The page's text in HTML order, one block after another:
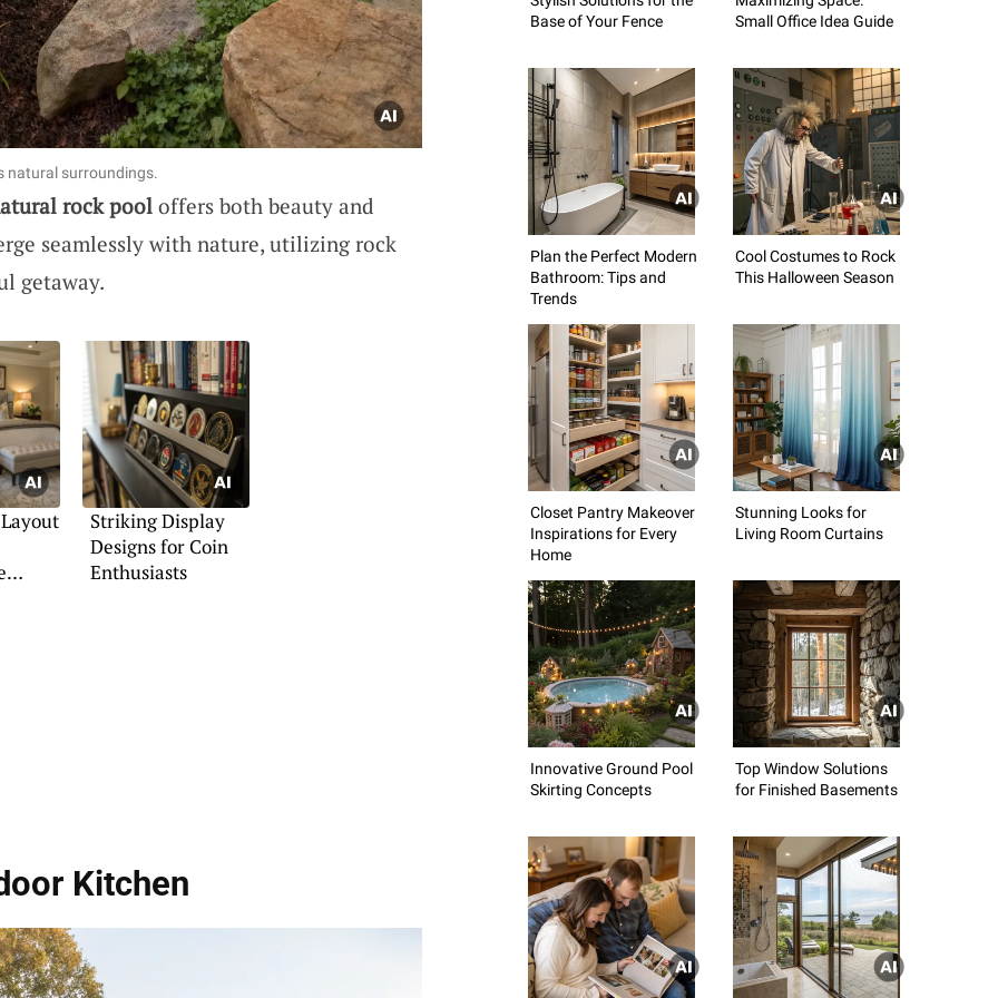
natural surroundings.
rock pooloffers both beauty and
seamlessly with nature, utilizing rock
getaway.
Striking Display
Designs for Coin
Enthusiasts
Kitchen
Base of Your Fence
Small Office Idea Guide
Plan the Perfect Modern
Bathroom: Tips and
Trends
Cool Costumes to Rock
This Halloween Season
Closet Pantry Makeover
Inspirations for Every
Home
Stunning Looks for
Living Room Curtains
Innovative Ground Pool
Skirting Concepts
Top Window Solutions
for Finished Basements